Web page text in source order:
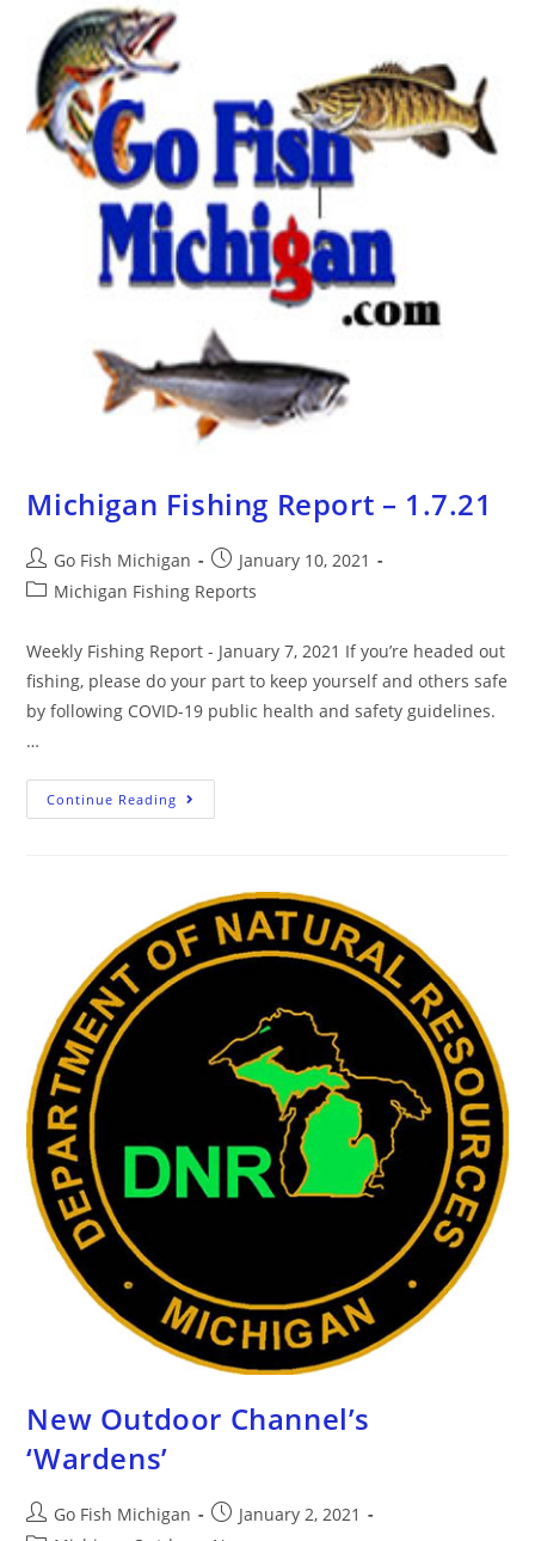
Michigan Fishing Report – 1.7.21
Go Fish Michigan
January 10, 2021
Michigan Fishing Reports
Weekly Fishing Report - January 7, 2021 If you’re headed out
fishing, please do your part to keep yourself and others safe
by following COVID-19 public health and safety guidelines.
…
Continue Reading
New Outdoor Channel’s
‘Wardens’
Go Fish Michigan
January 2, 2021